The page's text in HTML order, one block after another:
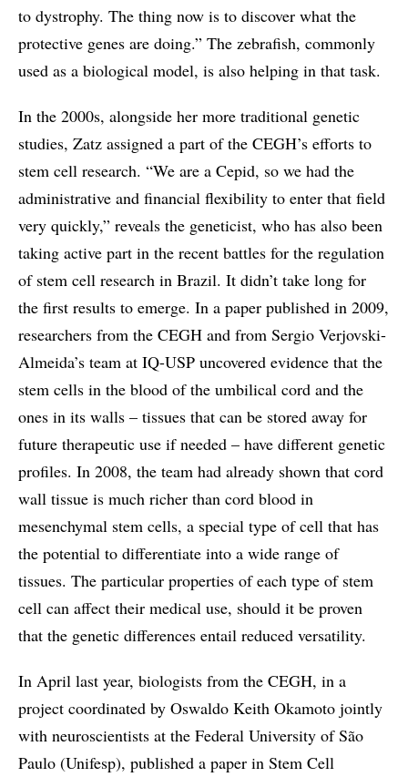
to dystrophy. The thing now is to discover what the
protective genes are doing.” The zebrafish, commonly
used as a biological model, is also helping in that task.
In the 2000s, alongside her more traditional genetic
studies, Zatz assigned a part of the CEGH’s efforts to
stem cell research. “We are a Cepid, so we had the
administrative and financial flexibility to enter that field
very quickly,” reveals the geneticist, who has also been
taking active part in the recent battles for the regulation
of stem cell research in Brazil. It didn’t take long for
the first results to emerge. In a paper published in 2009,
researchers from the CEGH and from Sergio Verjovski-
Almeida’s team at IQ-USP uncovered evidence that the
stem cells in the blood of the umbilical cord and the
ones in its walls – tissues that can be stored away for
future therapeutic use if needed – have different genetic
profiles. In 2008, the team had already shown that cord
wall tissue is much richer than cord blood in
mesenchymal stem cells, a special type of cell that has
the potential to differentiate into a wide range of
tissues. The particular properties of each type of stem
cell can affect their medical use, should it be proven
that the genetic differences entail reduced versatility.
In April last year, biologists from the CEGH, in a
project coordinated by Oswaldo Keith Okamoto jointly
with neuroscientists at the Federal University of São
Paulo (Unifesp), published a paper in Stem Cell